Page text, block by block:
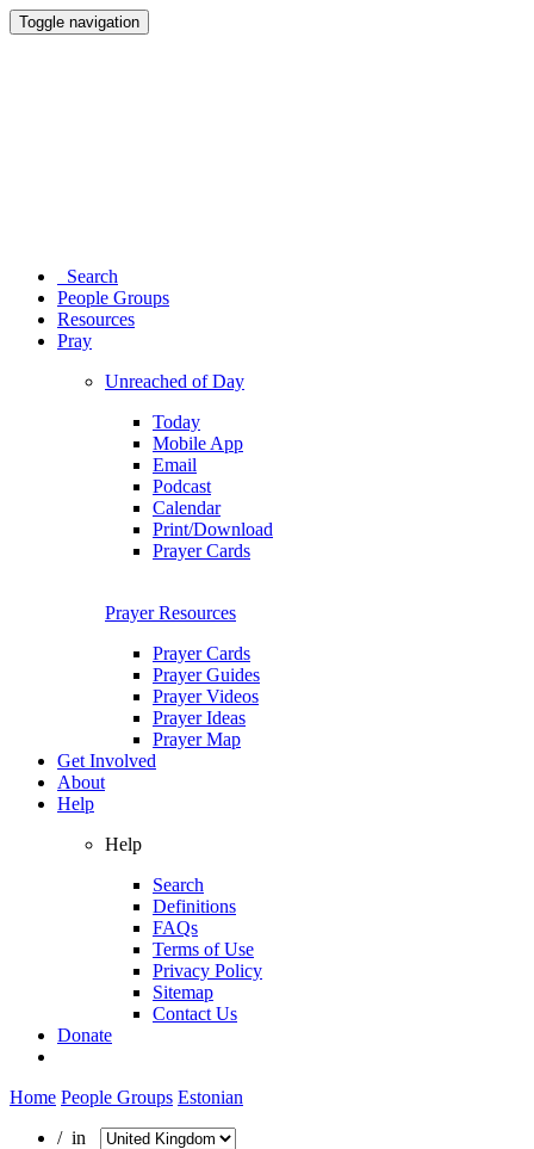
Toggle navigation
Search
People Groups
Resources
Pray
Unreached of Day
Today
Mobile App
Email
Podcast
Calendar
Print/Download
Prayer Cards
Prayer Resources
Prayer Cards
Prayer Guides
Prayer Videos
Prayer Ideas
Prayer Map
Get Involved
About
Help
Help
Search
Definitions
FAQs
Terms of Use
Privacy Policy
Sitemap
Contact Us
Donate
Home People Groups Estonian
/ in